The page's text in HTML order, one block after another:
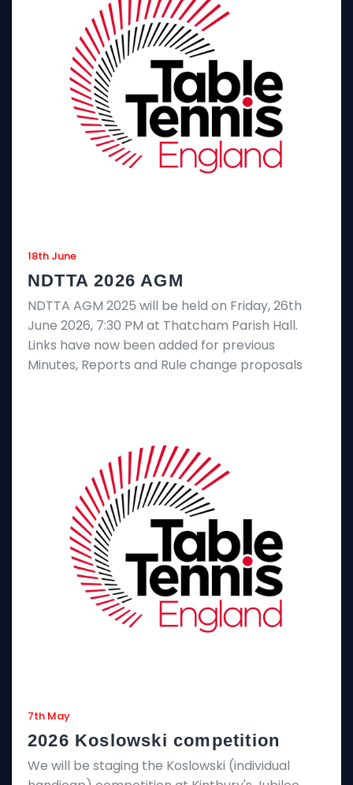
18th June
NDTTA 2026 AGM
NDTTA AGM 2025 will be held on Friday, 26th
June 2026, 7:30 PM at Thatcham Parish Hall.
Links have now been added for previous
Minutes, Reports and Rule change proposals
7th May
2026 Koslowski competition
We will be staging the Koslowski (individual